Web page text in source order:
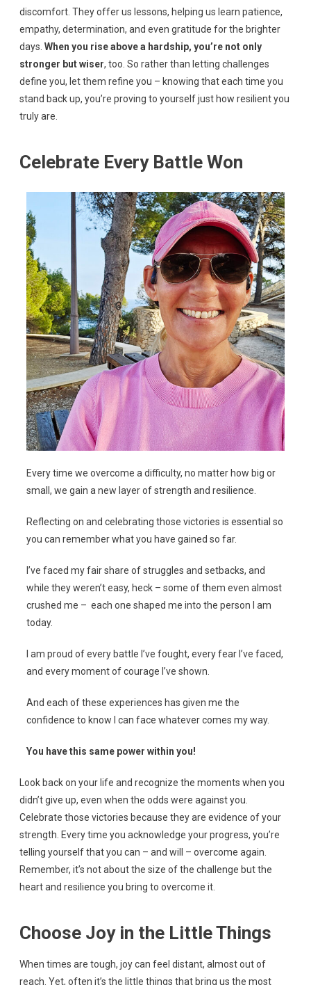
discomfort. They offer us lessons, helping us learn patience,
empathy, determination, and even gratitude for the brighter
days. When you rise above a hardship, you’re not only
stronger but wiser, too. So rather than letting challenges
define you, let them refine you – knowing that each time you
stand back up, you’re proving to yourself just how resilient you
truly are.
Celebrate Every Battle Won
Every time we overcome a difficulty, no matter how big or
small, we gain a new layer of strength and resilience.
Reflecting on and celebrating those victories is essential so
you can remember what you have gained so far.
I’ve faced my fair share of struggles and setbacks, and
while they weren’t easy, heck – some of them even almost
crushed me – each one shaped me into the person I am
today.
I am proud of every battle I’ve fought, every fear I’ve faced,
and every moment of courage I’ve shown.
And each of these experiences has given me the
confidence to know I can face whatever comes my way.
You have this same power within you!
Look back on your life and recognize the moments when you
didn’t give up, even when the odds were against you.
Celebrate those victories because they are evidence of your
strength. Every time you acknowledge your progress, you’re
telling yourself that you can – and will – overcome again.
Remember, it’s not about the size of the challenge but the
heart and resilience you bring to overcome it.
Choose Joy in the Little Things
When times are tough, joy can feel distant, almost out of
reach. Yet, often it’s the little things that bring us the most